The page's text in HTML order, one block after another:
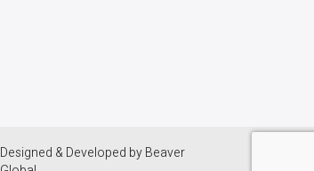
Designed & Developed byBeaver